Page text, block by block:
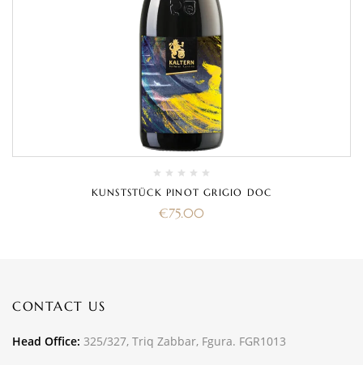
KUNSTSTÜCK PINOT GRIGIO DOC
€75.00
CONTACT US
Head Office: 325/327, Triq Zabbar, Fgura. FGR1013